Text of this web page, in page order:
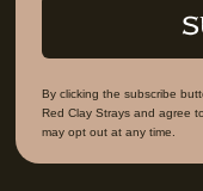
By clicking the subscribe
Red Clay Strays and agree
may opt out at any time.